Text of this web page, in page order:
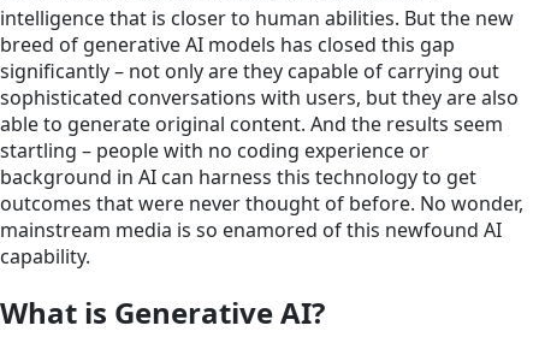
intelligence that is closer to human abilities. But the new
breed of generative AI models has closed this gap
significantly – not only are they capable of carrying out
sophisticated conversations with users, but they are also
able to generate original content. And the results seem
startling – people with no coding experience or
background in AI can harness this technology to get
outcomes that were never thought of before. No wonder,
mainstream media is so enamored of this newfound AI
capability.
What is Generative AI?